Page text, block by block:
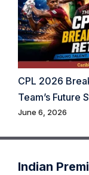
CPL 2026
Team’s Future
June 6, 2026
Indian